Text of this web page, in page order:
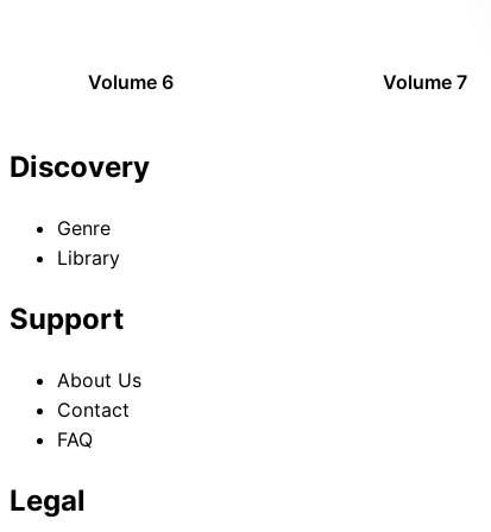
Volume 6 Volume 7
Discovery
Genre
Library
Support
About Us
Contact
FAQ
Legal